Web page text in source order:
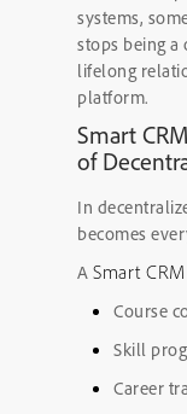
systems,
stops being a
lifelong
platform.
Smart
of
In
becomes
A Smart CRM
Course
Skill
Career